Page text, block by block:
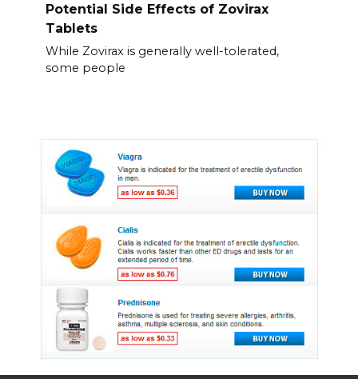
Potential Side Effects of Zovirax
Tablets
While Zovirax is generally well-tolerated,
some people